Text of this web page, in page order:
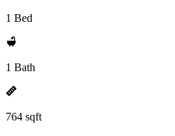
1 Bed
1 Bath
764 sqft